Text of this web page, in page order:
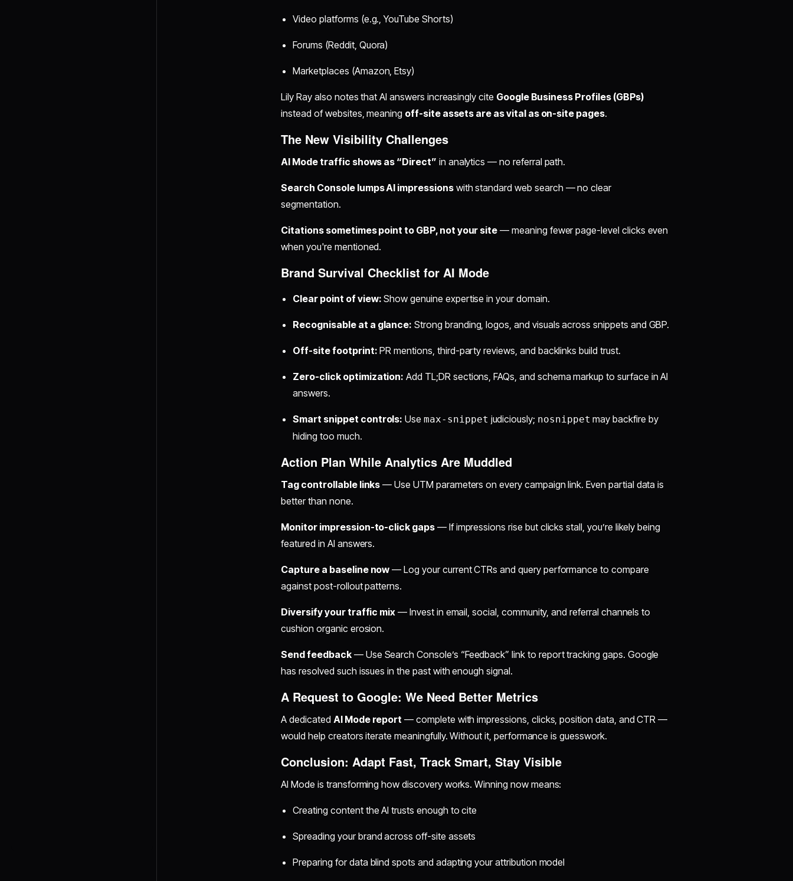
Video platforms (e.g., YouTube Shorts)
Forums (Reddit, Quora)
Marketplaces (Amazon, Etsy)
Lily Ray also notes that AI answers increasingly cite Google Business Profiles (GBPs)
instead of websites, meaning off-site assets are as vital as on-site pages.
The New Visibility Challenges
AI Mode traffic shows as “Direct” in analytics — no referral path.
Search Console lumps AI impressionswith standard web search — no clear
segmentation.
Citations sometimes point to GBP, not your site — meaning fewer page-level clicks even
when you're mentioned.
Brand Survival Checklist for AI Mode
Clear point of view: Show genuine expertise in your domain.
Recognisable at a glance: Strong branding, logos, and visuals across snippets and GBP.
Off-site footprint: PR mentions, third-party reviews, and backlinks build trust.
Zero-click optimization: Add TL;DR sections, FAQs, and schema markup to surface in AI
answers.
Smart snippet controls: Usemax-snippet judiciously; nosnippet may backfire by
hiding too much.
Action Plan While Analytics Are Muddled
Tag controllable links — Use UTM parameters on every campaign link. Even partial data is
better than none.
Monitor impression-to-click gaps— If impressions rise but clicks stall, you’re likely being
featured in AI answers.
Capture a baseline now — Log your current CTRs and query performance to compare
against post-rollout patterns.
Diversify your traffic mix — Invest in email, social, community, and referral channels to
cushion organic erosion.
Send feedback— Use Search Console’s “Feedback” link to report tracking gaps. Google
has resolved such issues in the past with enough signal.
A Request to Google: We Need Better Metrics
A dedicated AI Mode report — complete with impressions, clicks, position data, and CTR —
would help creators iterate meaningfully. Without it, performance is guesswork.
Conclusion: Adapt Fast, Track Smart, Stay Visible
AI Mode is transforming how discovery works. Winning now means:
Creating content the AI trusts enough to cite
Spreading your brand across off-site assets
Preparing for data blind spots and adapting your attribution model